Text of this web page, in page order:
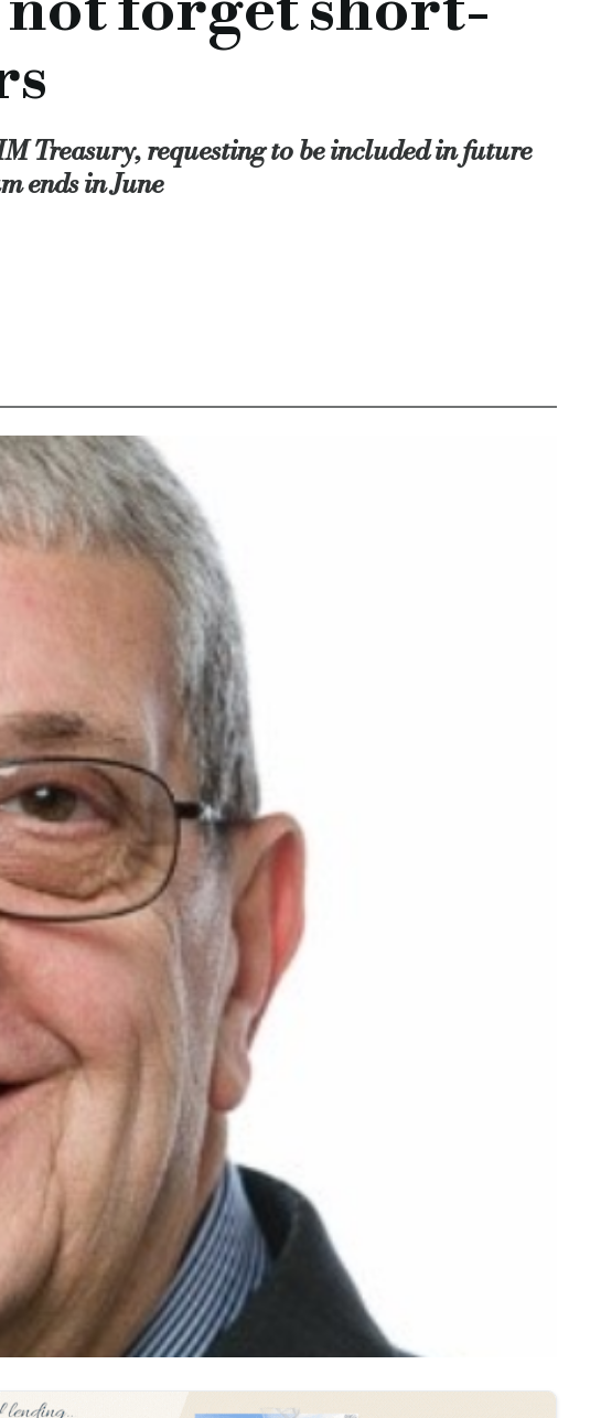
Treasury, requesting to be included in future
ends in June